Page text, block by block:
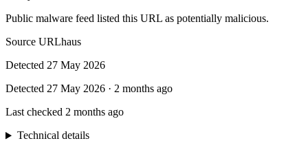
Public malware feed listed this URL as potentially malicious.
Source URLhaus
Detected 27 May 2026
Detected 27 May 2026 · 2 months ago
Last checked 2 months ago
Technical details